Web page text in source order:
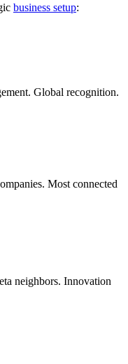
business setup:
Global recognition.
Most connected
neighbors. Innovation